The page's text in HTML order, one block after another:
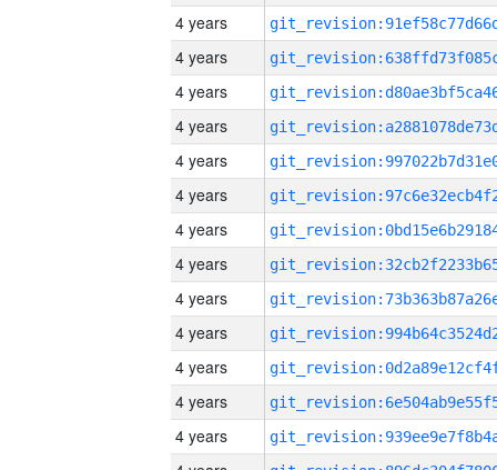
4 years
4 years
4 years
4 years
4 years
4 years
4 years
4 years
4 years
4 years
4 years
4 years
4 years